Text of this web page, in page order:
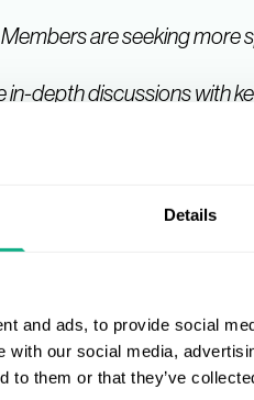
Details
and ads, to provide social
with our social media,
to them or that they’ve
are seeking
depth discussions with
select group of key
information on the margin-
can contact Sharan